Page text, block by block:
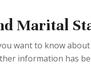
Marital
want to know
information has